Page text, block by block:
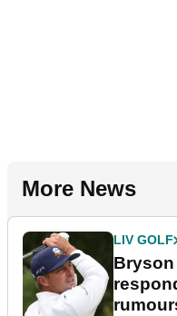
More News
LIV GOLF